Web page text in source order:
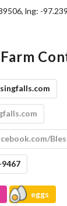
, lng: -
Farm
eggs